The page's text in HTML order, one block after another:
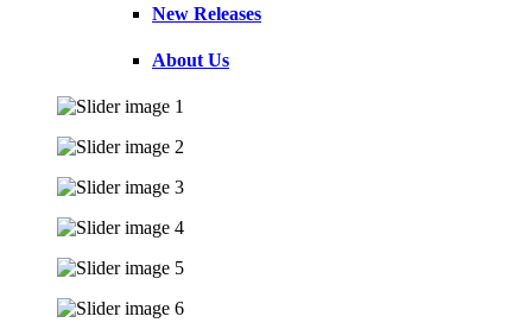
New Releases
About Us